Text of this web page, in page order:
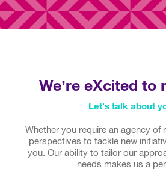
We’re eXcited to
Let’s talk about
Whether you require an agency of
perspectives to tackle new
you. Our ability to tailor our
needs makes us a